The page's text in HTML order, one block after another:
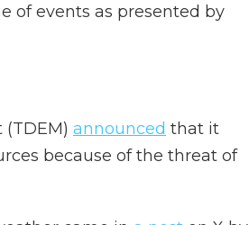
of events as presented by
announced that it
because of the threat of